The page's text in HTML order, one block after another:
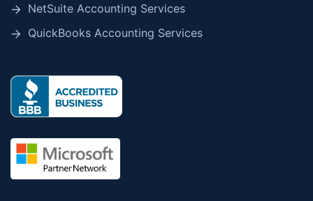
NetSuite Accounting Services
QuickBooks Accounting Services